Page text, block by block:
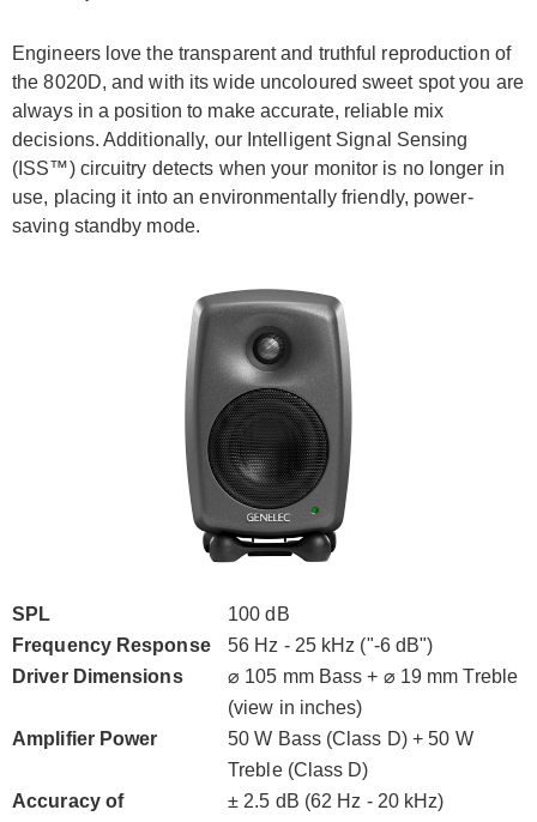
Engineers love the transparent and truthful reproduction of
the 8020D, and with its wide uncoloured sweet spot you are
always in a position to make accurate, reliable mix
decisions. Additionally, our Intelligent Signal Sensing
(ISS™) circuitry detects when your monitor is no longer in
use, placing it into an environmentally friendly, power-
saving standby mode.
SPL
100 dB
Frequency Response
56 Hz - 25 kHz ("-6 dB")
Driver Dimensions
⌀ 105 mm Bass + ⌀ 19 mm Treble
(view in inches)
Amplifier Power
50 W Bass (Class D) + 50 W
Treble (Class D)
Accuracy of
± 2.5 dB (62 Hz - 20 kHz)